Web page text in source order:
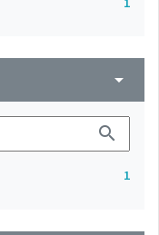
arrow_drop_down
search
1